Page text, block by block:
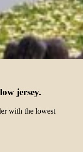
jersey.
with the lowest